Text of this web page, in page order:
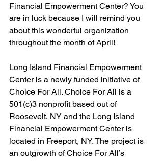
Financial Empowerment Center? You
are in luck because I will remind you
about this wonderful organization
throughout the month of April!
Long Island Financial Empowerment
Center is a newly funded initiative of
Choice For All. Choice For All is a
501(c)3 nonprofit based out of
Roosevelt, NY and the Long Island
Financial Empowerment Center is
located in Freeport, NY. The project is
an outgrowth of Choice For All’s